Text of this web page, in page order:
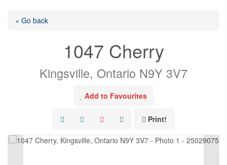
« Go back
1047 Cherry
Kingsville, Ontario N9Y 3V7
Add to Favourites
Print!